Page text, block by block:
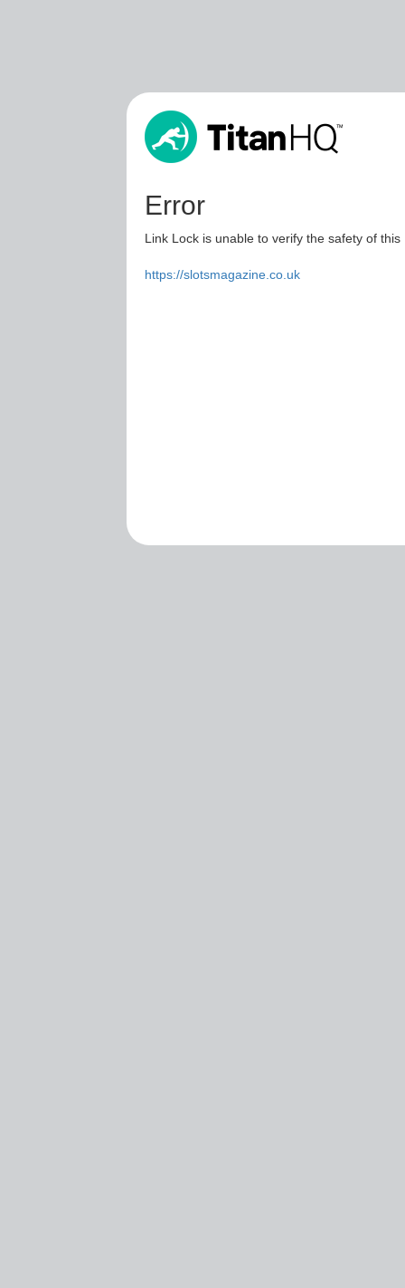
Error
Link Lock is unable to verify the safety of
https://slotsmagazine.co.uk